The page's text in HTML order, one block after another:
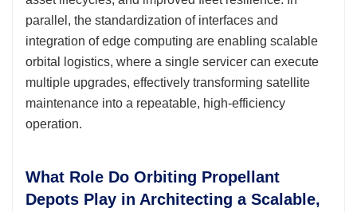
parallel, the standardization of interfaces and
integration of edge computing are enabling scalable
orbital logistics, where a single servicer can execute
multiple upgrades, effectively transforming satellite
maintenance into a repeatable, high-efficiency
operation.
What Role Do Orbiting Propellant
Depots Play in Architecting a Scalable,